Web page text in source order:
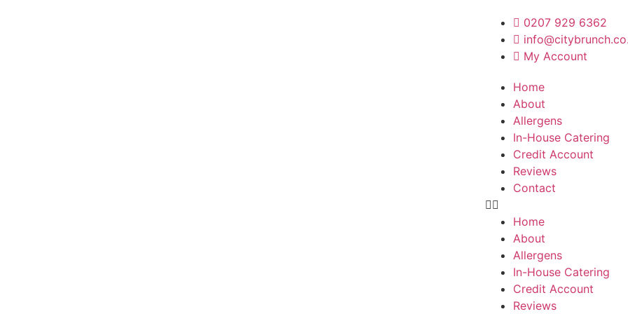
0207 929 6362
My Account
Home
About
Allergens
In-House Catering
Credit Account
Reviews
Contact
Home
About
Allergens
In-House Catering
Credit Account
Reviews